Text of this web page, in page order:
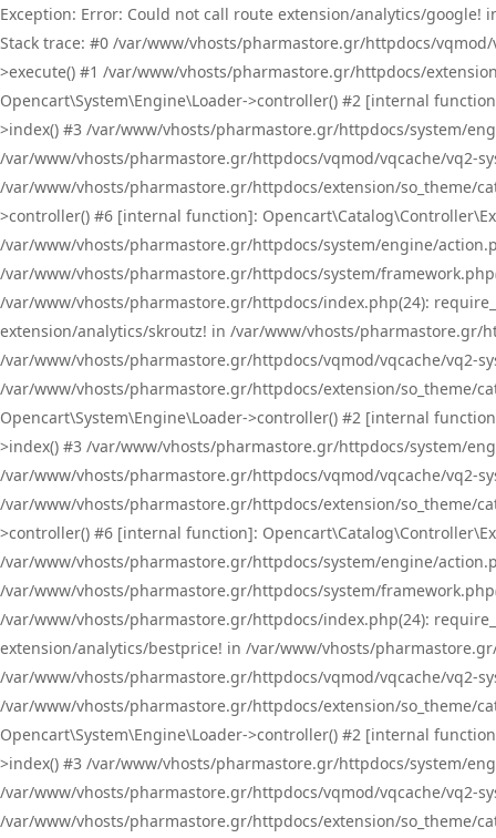
Exception: Error: Could not call route extension/analytics/
Stack trace: #0 /var/www/vhosts/pharmastore.gr/httpdocs/
>execute() #1 /var/www/vhosts/pharmastore.gr/httpdocs/
Opencart\System\Engine\Loader->controller() #2 [internal
>index() #3 /var/www/vhosts/pharmastore.gr/httpdocs/system/
/var/www/vhosts/pharmastore.gr/httpdocs/vqmod/vqcache/vq2-
/var/www/vhosts/pharmastore.gr/httpdocs/extension/so_theme/
>controller() #6 [internal function]:
/var/www/vhosts/pharmastore.gr/httpdocs/system/engine/
/var/www/vhosts/pharmastore.gr/httpdocs/system/
/var/www/vhosts/pharmastore.gr/httpdocs/index.php(24):
extension/analytics/skroutz! in /var/www/vhosts/pharmastore.gr/
/var/www/vhosts/pharmastore.gr/httpdocs/vqmod/vqcache/vq2-
/var/www/vhosts/pharmastore.gr/httpdocs/extension/so_theme/
Opencart\System\Engine\Loader->controller() #2 [internal
>index() #3 /var/www/vhosts/pharmastore.gr/httpdocs/system/
/var/www/vhosts/pharmastore.gr/httpdocs/vqmod/vqcache/vq2-
/var/www/vhosts/pharmastore.gr/httpdocs/extension/so_theme/
>controller() #6 [internal function]:
/var/www/vhosts/pharmastore.gr/httpdocs/system/engine/
/var/www/vhosts/pharmastore.gr/httpdocs/system/
/var/www/vhosts/pharmastore.gr/httpdocs/index.php(24):
extension/analytics/bestprice! in /var/www/vhosts/
/var/www/vhosts/pharmastore.gr/httpdocs/vqmod/vqcache/vq2-
/var/www/vhosts/pharmastore.gr/httpdocs/extension/so_theme/
Opencart\System\Engine\Loader->controller() #2 [internal
>index() #3 /var/www/vhosts/pharmastore.gr/httpdocs/system/
/var/www/vhosts/pharmastore.gr/httpdocs/vqmod/vqcache/vq2-
/var/www/vhosts/pharmastore.gr/httpdocs/extension/so_theme/